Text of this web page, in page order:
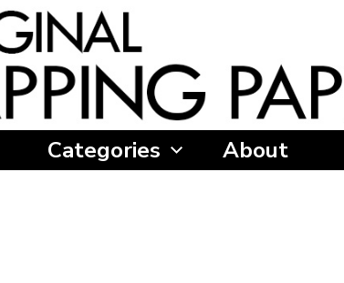
Categories
About